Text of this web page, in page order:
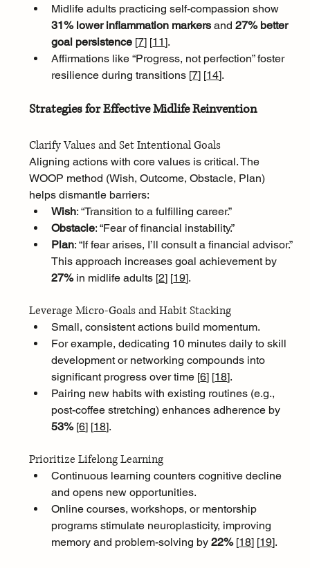
Midlife adults practicing self-compassion show
31% lower inflammation markers and 27% better
goal persistence [7] [11].
Affirmations like “Progress, not perfection” foster
resilience during transitions [7] [14].
Strategies for Effective Midlife Reinvention
Clarify Values and Set Intentional Goals
Aligning actions with core values is critical. The
WOOP method (Wish, Outcome, Obstacle, Plan)
helps dismantle barriers:
Wish: “Transition to a fulfilling career.”
Obstacle: “Fear of financial instability.”
Plan: “If fear arises, I’ll consult a financial advisor.”
This approach increases goal achievement by
27% in midlife adults [2] [19].
Leverage Micro-Goals and Habit Stacking
Small, consistent actions build momentum.
For example, dedicating 10 minutes daily to skill
development or networking compounds into
significant progress over time [6] [18].
Pairing new habits with existing routines (e.g.,
post-coffee stretching) enhances adherence by
53% [6] [18].
Prioritize Lifelong Learning
Continuous learning counters cognitive decline
and opens new opportunities.
Online courses, workshops, or mentorship
programs stimulate neuroplasticity, improving
memory and problem-solving by 22% [18] [19].